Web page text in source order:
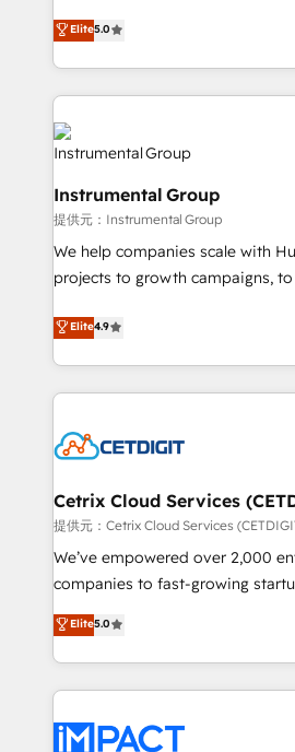
fully accredited HubSpot Solutions Partner.
HubSpot projects delivered and
EMEA, APAC and NAM, we de-
programmes and accelerate
Hub. 🧭 From multi-region migrations to AI-powered
automation, we turn complexity
future.” Others agree it is proof
measurable impact.
Elite5.0
Instrumental Group
提供元：Instrumental Group
We help companies scale with
projects to growth campaigns,
willing to work hand-in-hand
complex and build a better
Elite4.9
Cetrix Cloud Services
提供元：Cetrix Cloud Services
We’ve empowered over 2,000
companies to fast-growing
streamline operations, scale
potential of HubSpot. With deep technical and industry
expertise, we fuse automation,
innovation to deliver lasting impact. We
Onboarding for Sales, Service,
Elite5.0